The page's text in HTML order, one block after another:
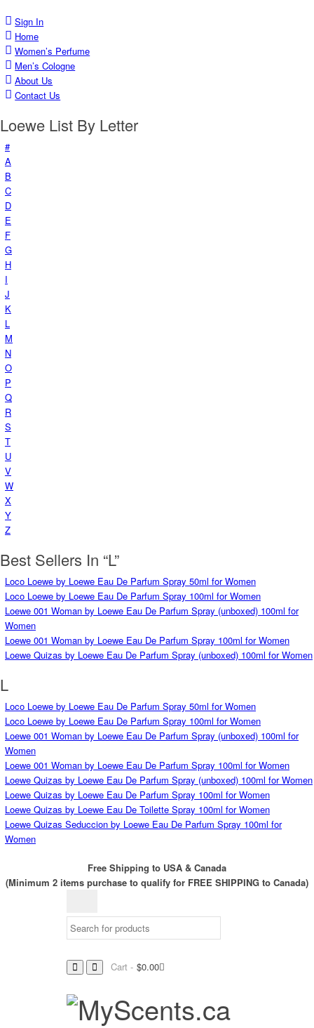
Sign In
Home
Women’s Perfume
Men’s Cologne
About Us
Contact Us
Loewe List By Letter
#
A
B
C
D
E
F
G
H
I
J
K
L
M
N
O
P
Q
R
S
T
U
V
W
X
Y
Z
Best Sellers In “L”
Loco Loewe by Loewe Eau De Parfum Spray 50ml for Women
Loco Loewe by Loewe Eau De Parfum Spray 100ml for Women
Loewe 001 Woman by Loewe Eau De Parfum Spray (unboxed) 100ml for
Women
Loewe 001 Woman by Loewe Eau De Parfum Spray 100ml for Women
Loewe Quizas by Loewe Eau De Parfum Spray (unboxed) 100ml for Women
L
Loco Loewe by Loewe Eau De Parfum Spray 50ml for Women
Loco Loewe by Loewe Eau De Parfum Spray 100ml for Women
Loewe 001 Woman by Loewe Eau De Parfum Spray (unboxed) 100ml for
Women
Loewe 001 Woman by Loewe Eau De Parfum Spray 100ml for Women
Loewe Quizas by Loewe Eau De Parfum Spray (unboxed) 100ml for Women
Loewe Quizas by Loewe Eau De Parfum Spray 100ml for Women
Loewe Quizas by Loewe Eau De Toilette Spray 100ml for Women
Loewe Quizas Seduccion by Loewe Eau De Parfum Spray 100ml for
Women
Free Shipping to USA & Canada
(Minimum 2 items purchase to qualify for FREE SHIPPING to Canada)
Cart - $0.00